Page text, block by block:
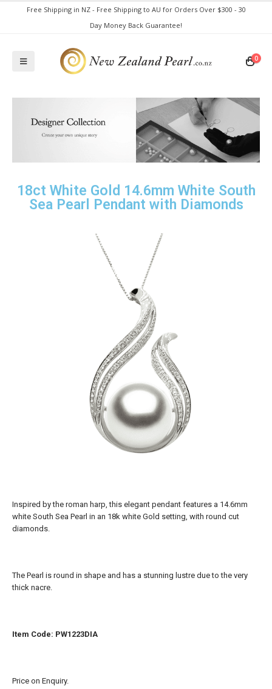
Free Shipping in NZ - Free Shipping to AU for Orders Over $300 - 30
Day Money Back Guarantee!
0
18ct White Gold 14.6mm White South
Sea Pearl Pendant with Diamonds
Inspired by the roman harp, this elegant pendant features a 14.6mm
white South Sea Pearl in an 18k white Gold setting, with round cut
diamonds.
The Pearl is round in shape and has a stunning lustre due to the very
thick nacre.
Item Code: PW1223DIA
Price on Enquiry.